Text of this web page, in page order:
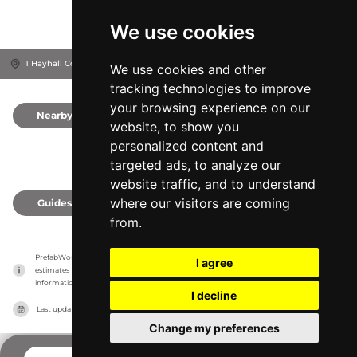
We use cookies
We use cookies and other
tracking technologies to improve
your browsing experience on our
website, to show you
personalized content and
targeted ads, to analyze our
website traffic, and to understand
where our visitors are coming
from.
I agree
I decline
Change my preferences
1 Hayhall Cottages, IP12 3LG Woodbridge, United Kingdom
Nearby
Guides
PrefabWorld has no association with the manufacturer, it only reports information
estimates for news and criticism purposes. The manufacturer will show the exact
information.
Last updated on 27/07/2026